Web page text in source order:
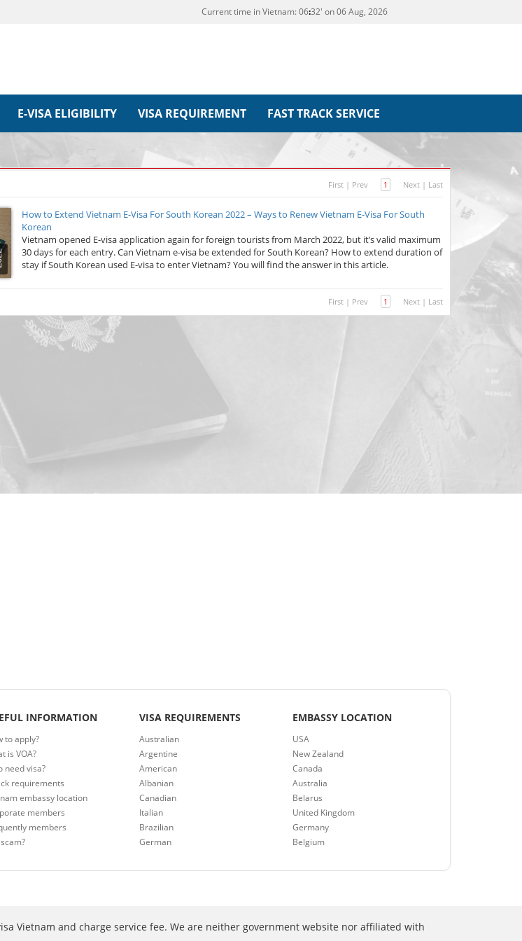
Current time in Vietnam:0632' on 06 Aug, 2026
E-VISA ELIGIBILITY VISA REQUIREMENT FAST TRACK SERVICE
First | Prev 1 Next | Last
How to Extend Vietnam E-Visa For South Korean 2022 – Ways to Renew Vietnam E-Visa For South
Korean
Vietnam opened E-visa application again for foreign tourists from March 2022, but it’s valid maximum
30 days for each entry. Can Vietnam e-visa be extended for South Korean? How to extend duration of
stay if South Korean used E-visa to enter Vietnam? You will find the answer in this article.
First | Prev 1 Next | Last
INFORMATION
to apply?
is VOA?
need visa?
requirements
embassy location
members
members
VISA REQUIREMENTS
Australian
Argentine
American
Albanian
Canadian
Italian
Brazilian
German
EMBASSY LOCATION
USA
New Zealand
Canada
Australia
Belarus
United Kingdom
Germany
Belgium
Vietnam and charge service fee. We are neither government website nor affiliated with